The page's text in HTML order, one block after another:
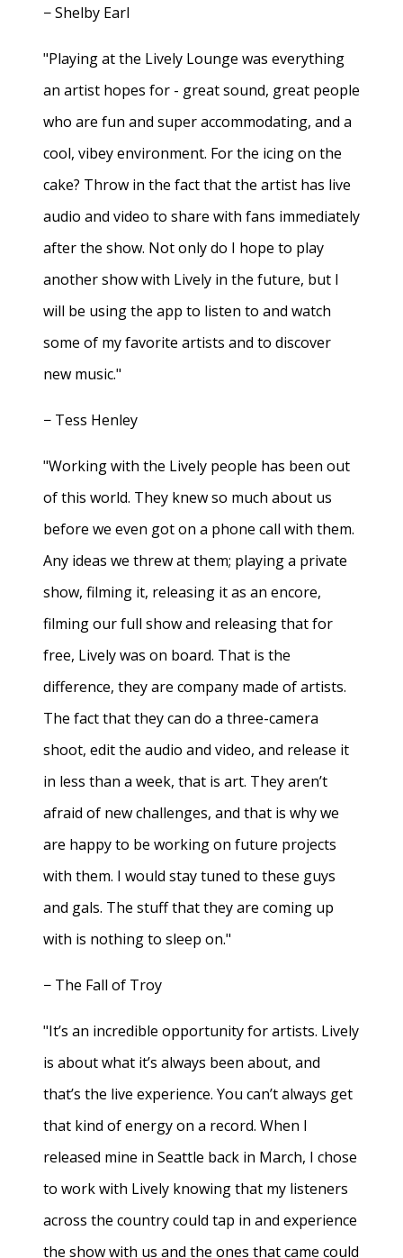
− Shelby Earl
"Playing at the Lively Lounge was everything
an artist hopes for - great sound, great people
who are fun and super accommodating, and a
cool, vibey environment. For the icing on the
cake? Throw in the fact that the artist has live
audio and video to share with fans immediately
after the show. Not only do I hope to play
another show with Lively in the future, but I
will be using the app to listen to and watch
some of my favorite artists and to discover
new music."
− Tess Henley
"Working with the Lively people has been out
of this world. They knew so much about us
before we even got on a phone call with them.
Any ideas we threw at them; playing a private
show, filming it, releasing it as an encore,
filming our full show and releasing that for
free, Lively was on board. That is the
difference, they are company made of artists.
The fact that they can do a three-camera
shoot, edit the audio and video, and release it
in less than a week, that is art. They aren’t
afraid of new challenges, and that is why we
are happy to be working on future projects
with them. I would stay tuned to these guys
and gals. The stuff that they are coming up
with is nothing to sleep on."
− The Fall of Troy
"It’s an incredible opportunity for artists. Lively
is about what it’s always been about, and
that’s the live experience. You can’t always get
that kind of energy on a record. When I
released mine in Seattle back in March, I chose
to work with Lively knowing that my listeners
across the country could tap in and experience
the show with us and the ones that came could